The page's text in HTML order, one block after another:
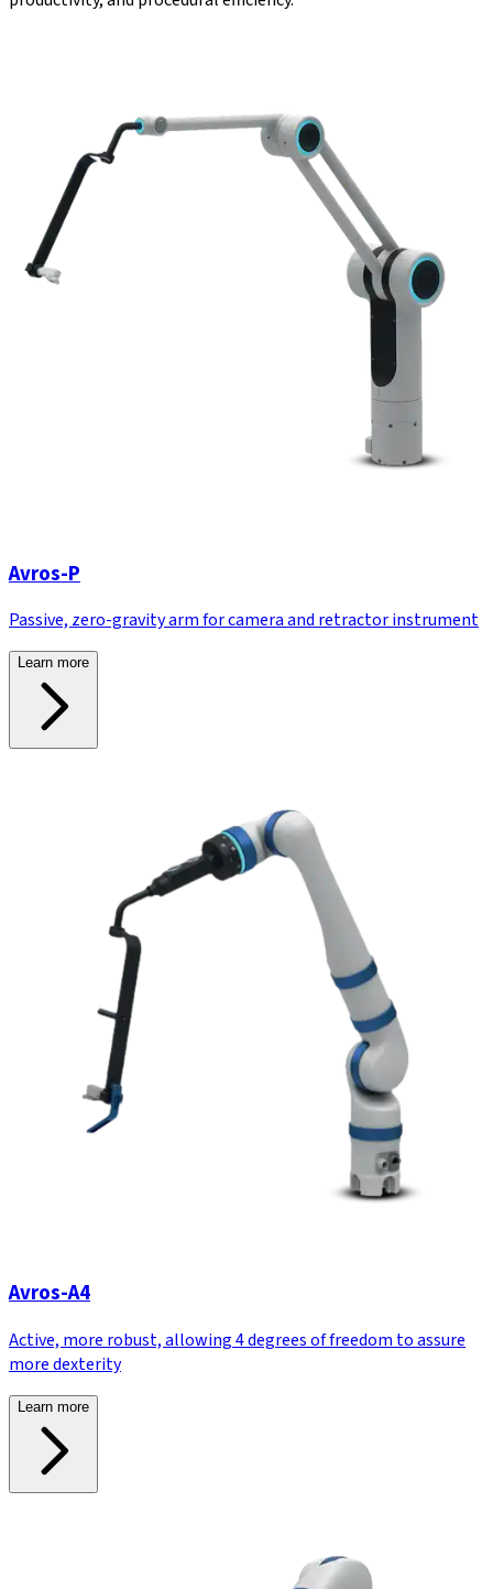
Avros-P
Passive, zero-gravity arm for camera and retractor instrument
Learn more
Avros-A4
Active, more robust, allowing 4 degrees of freedom to assure
more dexterity
Learn more